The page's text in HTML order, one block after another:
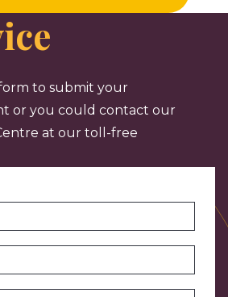
to submit your
or you could contact our
at our toll-free